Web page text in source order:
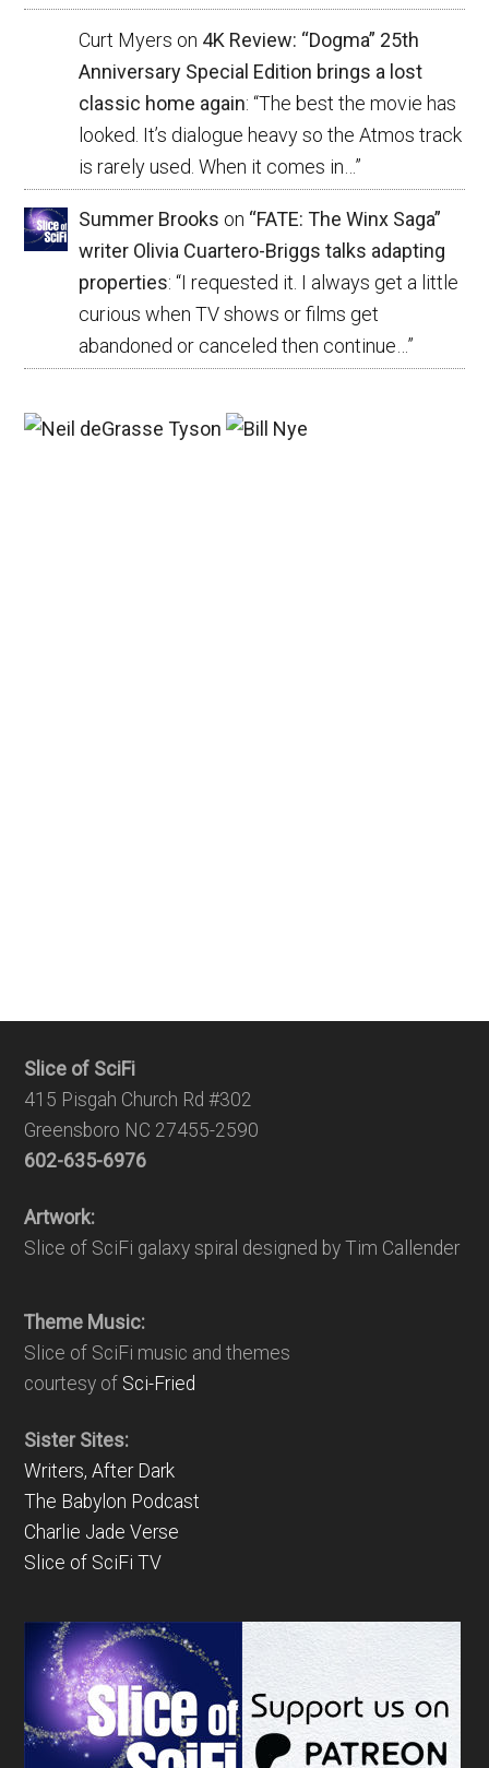
Curt Myers on 4K Review: “Dogma” 25th
Anniversary Special Edition brings a lost
classic home again: “The best the movie has
looked. It’s dialogue heavy so the Atmos track
is rarely used. When it comes in… ”
Summer Brooks on “FATE: The Winx Saga”
writer Olivia Cuartero-Briggs talks adapting
properties: “I requested it. I always get a little
curious when TV shows or films get
abandoned or canceled then continue…”
Slice of SciFi
415 Pisgah Church Rd #302
Greensboro NC 27455-2590
602-635-6976
Artwork:
Slice of SciFi galaxy spiral designed by Tim Callender
Theme Music:
Slice of SciFi music and themes
courtesy of Sci-Fried
Sister Sites:
Writers, After Dark
The Babylon Podcast
Charlie Jade Verse
Slice of SciFi TV